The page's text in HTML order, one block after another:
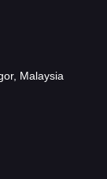
Malaysia